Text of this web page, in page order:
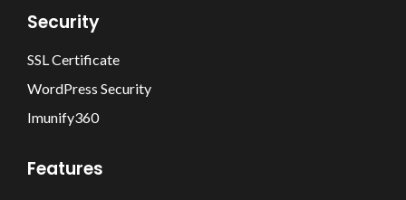
Security
SSL Certificate
WordPress Security
Imunify360
Features